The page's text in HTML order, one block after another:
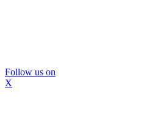
Follow us on
X